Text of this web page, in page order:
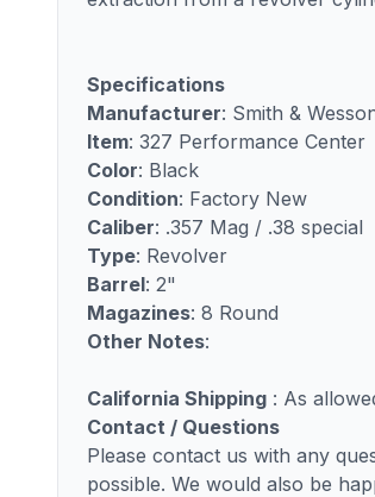
Specifications
Manufacturer: Smith &
Item: 327 Performance Center
Color: Black
Condition: Factory New
Caliber: .357 Mag / .38 special
Type: Revolver
Barrel: 2"
Magazines: 8 Round
Other Notes:
California Shipping : As
Contact / Questions
Please contact us with any
possible. We would also be